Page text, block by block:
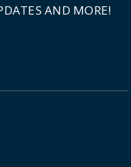
AND MORE!